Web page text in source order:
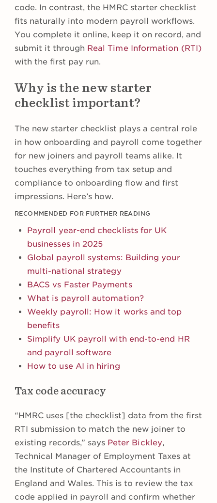
code. In contrast, the HMRC starter checklist
fits naturally into modern payroll workflows.
You complete it online, keep it on record, and
submit it through Real Time Information (RTI)
with the first pay run.
Why is the new starter
checklist important?
The new starter checklist plays a central role
in how onboarding and payroll come together
for new joiners and payroll teams alike. It
touches everything from tax setup and
compliance to onboarding flow and first
impressions. Here’s how.
RECOMMENDED FOR FURTHER READING
Payroll year-end checklists for UK
businesses in 2025
Global payroll systems: Building your
multi-national strategy
BACS vs Faster Payments
What is payroll automation?
Weekly payroll: How it works and top
benefits
Simplify UK payroll with end-to-end HR
and payroll software
How to use AI in hiring
Tax code accuracy
“HMRC uses [the checklist] data from the first
RTI submission to match the new joiner to
existing records,” says Peter Bickley,
Technical Manager of Employment Taxes at
the Institute of Chartered Accountants in
England and Wales. This is to review the tax
code applied in payroll and confirm whether